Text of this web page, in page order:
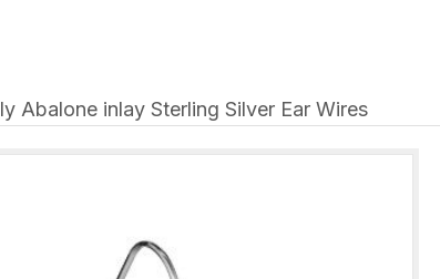
Abalone inlay Sterling Silver Ear Wires